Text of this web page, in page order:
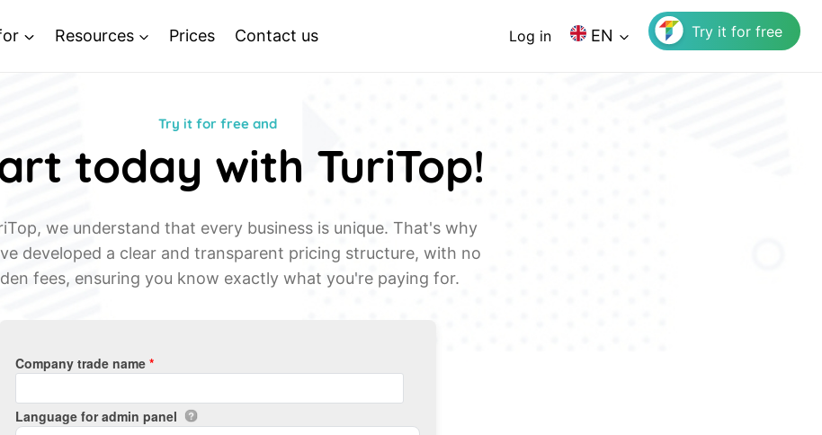
Resources Prices Contact us Log in EN Try it for free
Try it for free and
today with TuriTop!
we understand that every business is unique. That's why
developed a clear and transparent pricing structure, with no
fees, ensuring you know exactly what you're paying for.